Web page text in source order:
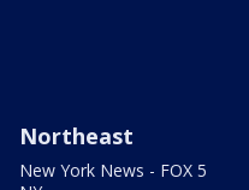
Northeast
New York News - FOX 5